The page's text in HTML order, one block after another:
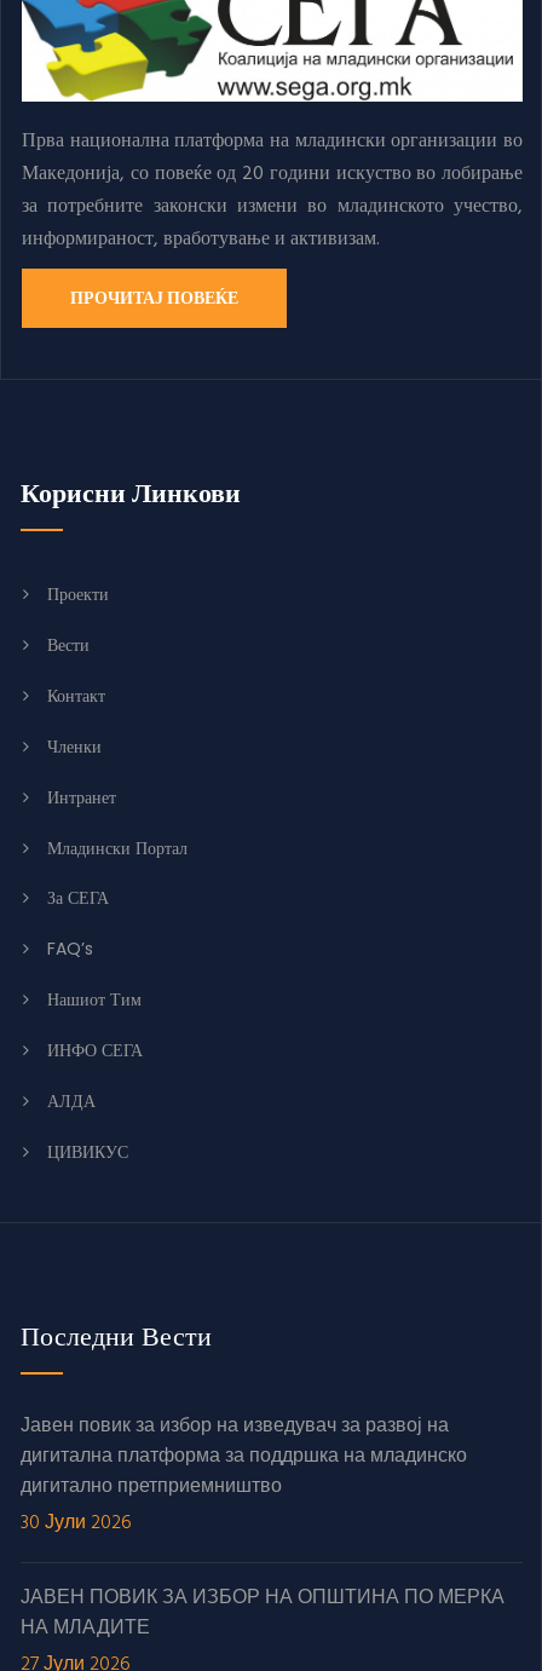
Прва национална платформа на младински организации во
Македонија, со повеќе од 20 години искуство во лобирање
за потребните законски измени во младинското учество,
информираност, вработување и активизам.
ПРОЧИТАЈ ПОВЕЌЕ
Корисни Линкови
Проекти
Вести
Контакт
Членки
Интранет
Младински Портал
За СЕГА
FAQ’s
Нашиот Тим
ИНФО СЕГА
АЛДА
ЦИВИКУС
Последни Вести
Јавен повик за избор на изведувач за развој на
дигитална платформа за поддршка на младинско
дигитално претприемништво
30 Јули 2026
ЈАВЕН ПОВИК ЗА ИЗБОР НА ОПШТИНА ПО МЕРКА
НА МЛАДИТЕ